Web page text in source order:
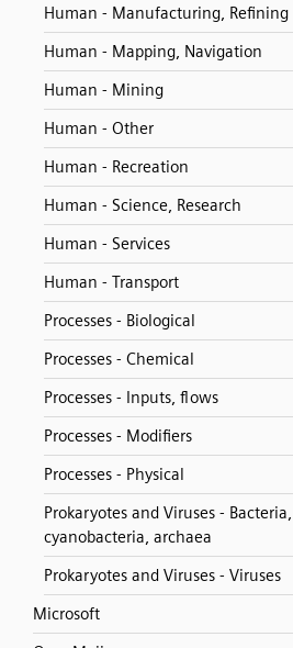
Human - Manufacturing, Refining
Human - Mapping, Navigation
Human - Mining
Human - Other
Human - Recreation
Human - Science, Research
Human - Services
Human - Transport
Processes - Biological
Processes - Chemical
Processes - Inputs, flows
Processes - Modifiers
Processes - Physical
Prokaryotes and Viruses - Bacteria,
cyanobacteria, archaea
Prokaryotes and Viruses - Viruses
Microsoft